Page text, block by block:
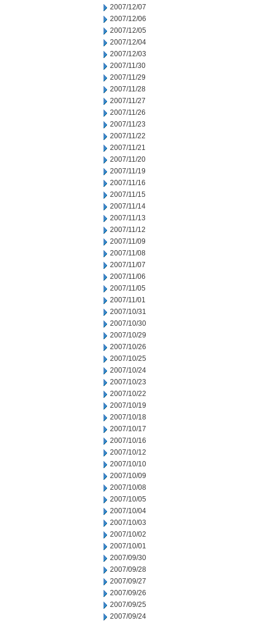
2007/12/07
2007/12/06
2007/12/05
2007/12/04
2007/12/03
2007/11/30
2007/11/29
2007/11/28
2007/11/27
2007/11/26
2007/11/23
2007/11/22
2007/11/21
2007/11/20
2007/11/19
2007/11/16
2007/11/15
2007/11/14
2007/11/13
2007/11/12
2007/11/09
2007/11/08
2007/11/07
2007/11/06
2007/11/05
2007/11/01
2007/10/31
2007/10/30
2007/10/29
2007/10/26
2007/10/25
2007/10/24
2007/10/23
2007/10/22
2007/10/19
2007/10/18
2007/10/17
2007/10/16
2007/10/12
2007/10/10
2007/10/09
2007/10/08
2007/10/05
2007/10/04
2007/10/03
2007/10/02
2007/10/01
2007/09/30
2007/09/28
2007/09/27
2007/09/26
2007/09/25
2007/09/24